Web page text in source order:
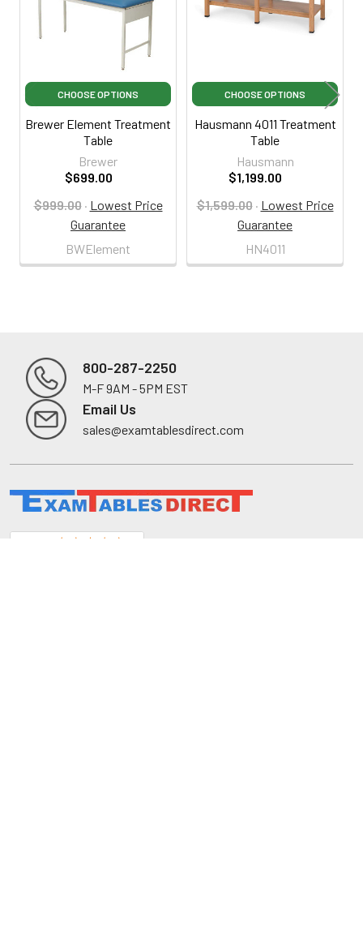
CHOOSE OPTIONS
Brewer Element Treatment
Table
Brewer
$699.00
$999.00 · Lowest Price
Guarantee
BWElement
CHOOSE OPTIONS
Hausmann 4011 Treatment
Table
Hausmann
$1,199.00
$1,599.00 · Lowest Price
Guarantee
HN4011
Footer
800-287-2250
M-F 9AM - 5PM EST
Email Us
sales@examtablesdirect.com